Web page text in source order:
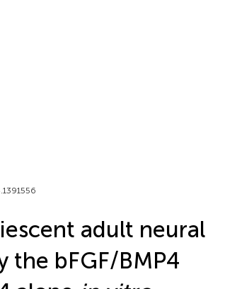
adult neural
the bFGF/BMP4